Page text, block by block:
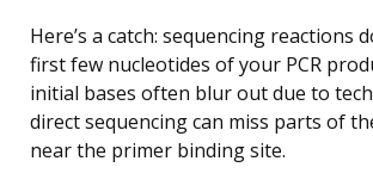
Here’s a catch: sequencing reactions
first few nucleotides of your PCR
initial bases often blur out due to
direct sequencing can miss parts of
near the primer binding site.